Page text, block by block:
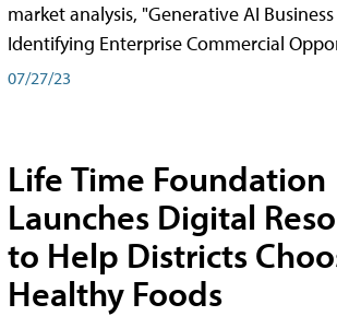
market analysis, "Generative AI
Identifying Enterprise Commercial
07/27/23
Life Time Foundation
Launches Digital
to Help Districts
Healthy Foods